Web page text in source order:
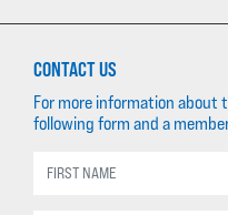
CONTACT US
For more information
following form and a